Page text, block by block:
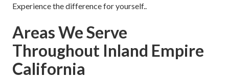
Experience the difference for yourself..
Areas We Serve
Throughout Inland Empire
California